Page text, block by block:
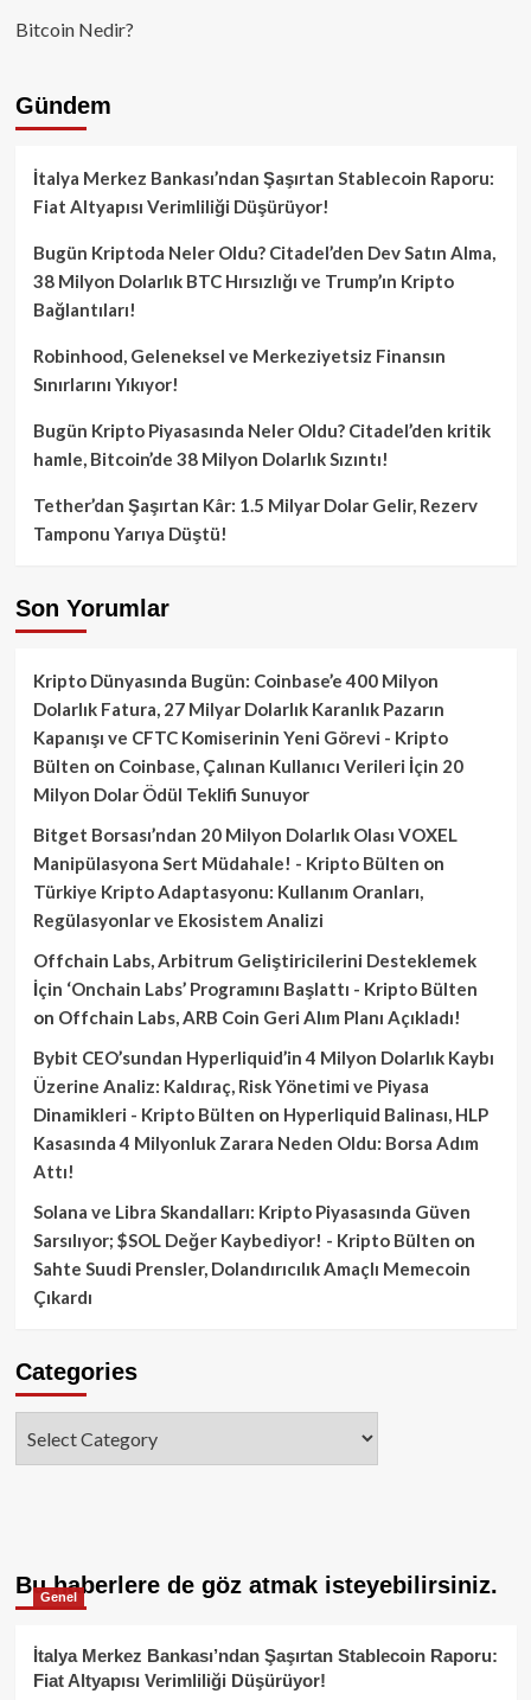
Bitcoin Nedir?
Gündem
İtalya Merkez Bankası’ndan Şaşırtan Stablecoin Raporu:
Fiat Altyapısı Verimliliği Düşürüyor!
Bugün Kriptoda Neler Oldu? Citadel’den Dev Satın Alma,
38 Milyon Dolarlık BTC Hırsızlığı ve Trump’ın Kripto
Bağlantıları!
Robinhood, Geleneksel ve Merkeziyetsiz Finansın
Sınırlarını Yıkıyor!
Bugün Kripto Piyasasında Neler Oldu? Citadel’den kritik
hamle, Bitcoin’de 38 Milyon Dolarlık Sızıntı!
Tether’dan Şaşırtan Kâr: 1.5 Milyar Dolar Gelir, Rezerv
Tamponu Yarıya Düştü!
Son Yorumlar
Kripto Dünyasında Bugün: Coinbase’e 400 Milyon
Dolarlık Fatura, 27 Milyar Dolarlık Karanlık Pazarın
Kapanışı ve CFTC Komiserinin Yeni Görevi - Kripto
Bülten on Coinbase, Çalınan Kullanıcı Verileri İçin 20
Milyon Dolar Ödül Teklifi Sunuyor
Bitget Borsası’ndan 20 Milyon Dolarlık Olası VOXEL
Manipülasyona Sert Müdahale! - Kripto Bülten on
Türkiye Kripto Adaptasyonu: Kullanım Oranları,
Regülasyonlar ve Ekosistem Analizi
Offchain Labs, Arbitrum Geliştiricilerini Desteklemek
İçin ‘Onchain Labs’ Programını Başlattı - Kripto Bülten
on Offchain Labs, ARB Coin Geri Alım Planı Açıkladı!
Bybit CEO’sundan Hyperliquid’in 4 Milyon Dolarlık Kaybı
Üzerine Analiz: Kaldıraç, Risk Yönetimi ve Piyasa
Dinamikleri - Kripto Bülten on Hyperliquid Balinası, HLP
Kasasında 4 Milyonluk Zarara Neden Oldu: Borsa Adım
Attı!
Solana ve Libra Skandalları: Kripto Piyasasında Güven
Sarsılıyor; $SOL Değer Kaybediyor! - Kripto Bülten on
Sahte Suudi Prensler, Dolandırıcılık Amaçlı Memecoin
Çıkardı
Categories
Bu haberlere de göz atmak isteyebilirsiniz.
Genel
İtalya Merkez Bankası’ndan Şaşırtan Stablecoin Raporu:
Fiat Altyapısı Verimliliği Düşürüyor!